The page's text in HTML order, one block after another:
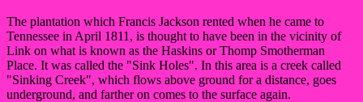
The plantation which Francis Jackson rented when he came to
Tennessee in April 1811, is thought to have been in the vicinity of
Link on what is known as the Haskins or Thomp Smotherman
Place. It was called the "Sink Holes". In this area is a creek called
"Sinking Creek", which flows above ground for a distance, goes
underground, and farther on comes to the surface again.